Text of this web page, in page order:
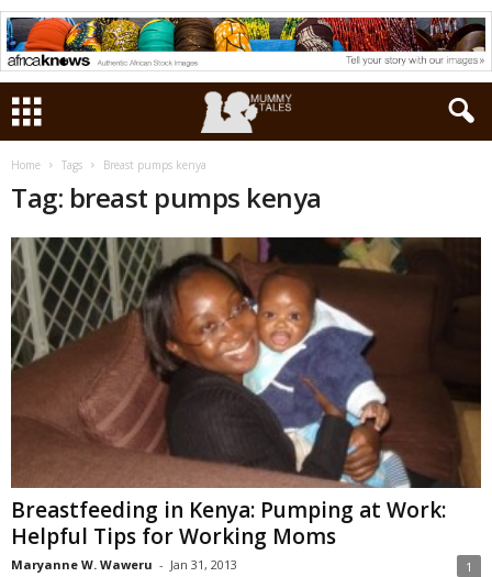
Home Tags Breast pumps kenya
Tag: breast pumps kenya
Breastfeeding in Kenya: Pumping at Work:
Helpful Tips for Working Moms
Maryanne W. Waweru - Jan 31, 2013 1